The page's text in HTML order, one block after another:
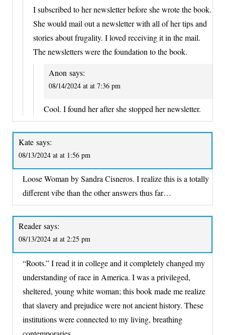
I subscribed to her newsletter before she wrote the book.
She would mail out a newsletter with all of her tips and
stories about frugality. I loved receiving it in the mail.
The newsletters were the foundation to the book.
Anon says:
08/14/2024 at at 7:36 pm
Cool. I found her after she stopped her newsletter.
Kate says:
08/13/2024 at at 1:56 pm
Loose Woman by Sandra Cisneros. I realize this is a totally
different vibe than the other answers thus far…
Reader says:
08/13/2024 at at 2:25 pm
“Roots.” I read it in college and it completely changed my
understanding of race in America. I was a privileged,
sheltered, young white woman; this book made me realize
that slavery and prejudice were not ancient history. These
institutions were connected to my living, breathing